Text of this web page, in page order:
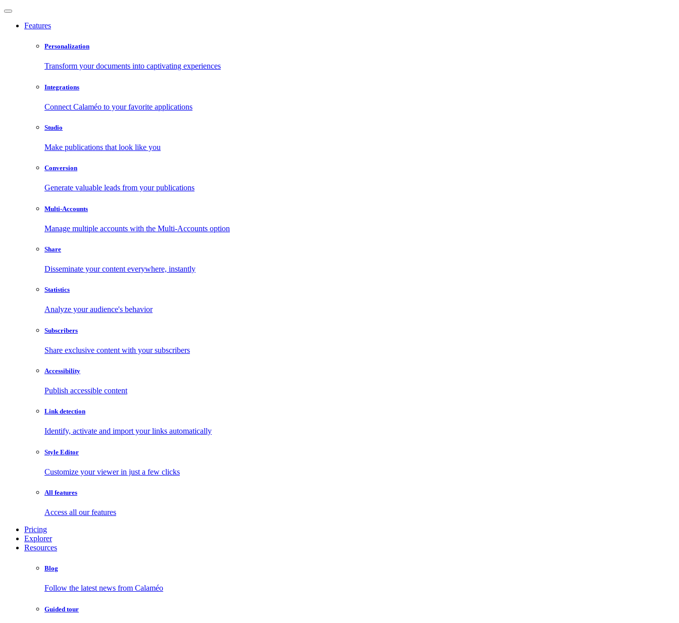
Features
Personalization
Transform your documents into captivating experiences
Integrations
Connect Calaméo to your favorite applications
Studio
Make publications that look like you
Conversion
Generate valuable leads from your publications
Multi-Accounts
Manage multiple accounts with the Multi-Accounts option
Share
Disseminate your content everywhere, instantly
Statistics
Analyze your audience's behavior
Subscribers
Share exclusive content with your subscribers
Accessibility
Publish accessible content
Link detection
Identify, activate and import your links automatically
Style Editor
Customize your viewer in just a few clicks
All features
Access all our features
Pricing
Explorer
Resources
Blog
Follow the latest news from Calaméo
Guided tour